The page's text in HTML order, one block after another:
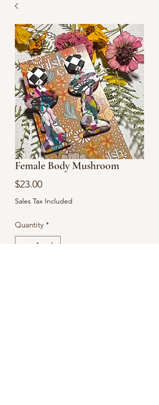
Female Body Mushroom
$23.00Price
Sales Tax Included
Quantity *